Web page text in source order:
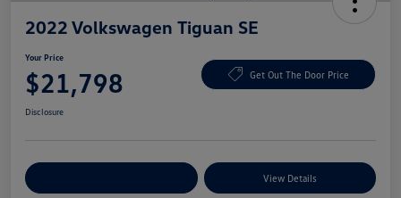
2022 Volkswagen Tiguan SE
Your Price
$21,798 Get Out The Door Price
Disclosure
View Details